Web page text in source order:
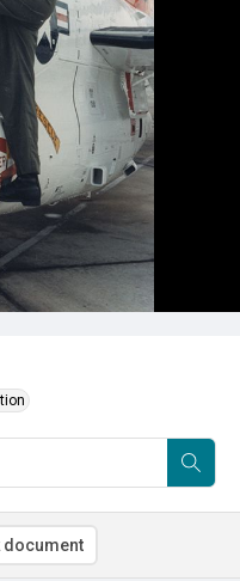
document